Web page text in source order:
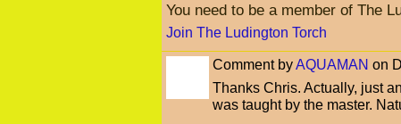
You need to be a member of The
Join The Ludington Torch
Comment byAQUAMAN on
Thanks Chris. Actually, just
was taught by the master.